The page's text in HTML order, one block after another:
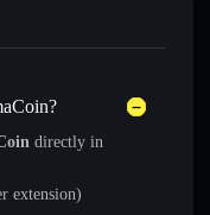
directly in
extension)